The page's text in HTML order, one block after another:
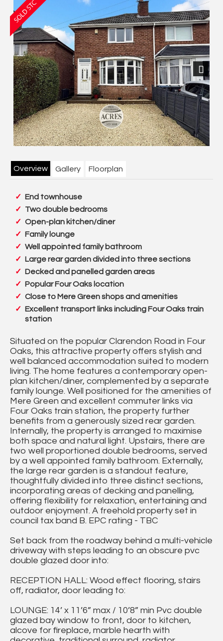
Next
Overview Gallery Floorplan
End townhouse
Two double bedrooms
Open-plan kitchen/diner
Family lounge
Well appointed family bathroom
Large rear garden divided into three sections
Decked and panelled garden areas
Popular Four Oaks location
Close to Mere Green shops and amenities
Excellent transport links including Four Oaks train
station
Situated on the popular Clarendon Road in Four
Oaks, this attractive property offers stylish and
well balanced accommodation suited to modern
living. The home features a contemporary open-
plan kitchen/diner, complemented by a separate
family lounge. Well positioned for the amenities of
Mere Green and excellent commuter links via
Four Oaks train station, the property further
benefits from a generously sized rear garden.
Internally, the property is arranged to maximise
both space and natural light. Upstairs, there are
two well proportioned double bedrooms, served
by a well appointed family bathroom. Externally,
the large rear garden is a standout feature,
thoughtfully divided into three distinct sections,
incorporating areas of decking and panelling,
offering flexibility for relaxation, entertaining and
outdoor enjoyment. A freehold property set in
council tax band B. EPC rating - TBC
Set back from the roadway behind a multi-vehicle
driveway with steps leading to an obscure pvc
double glazed door into:
RECEPTION HALL: Wood effect flooring, stairs
off, radiator, door leading to:
LOUNGE: 14’ x 11’6” max / 10’8” min Pvc double
glazed bay window to front, door to kitchen,
alcove for fireplace, marble hearth with